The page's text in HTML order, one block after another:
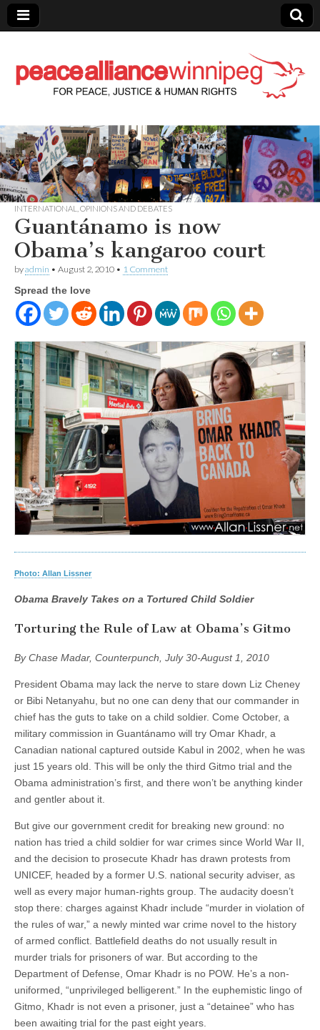
Peace Alliance
Winnipeg News
INTERNATIONAL OPINIONS AND DEBATES
Guantánamo is now
Obama’s kangaroo court
byadmin • August 2, 2010 • 1 Comment
Spread the love
Photo: Allan Lissner
Obama Bravely Takes on a Tortured Child Soldier
Torturing the Rule of Law at Obama’s Gitmo
By Chase Madar, Counterpunch, July 30-August 1, 2010
President Obama may lack the nerve to stare down Liz Cheney
or Bibi Netanyahu, but no one can deny that our commander in
chief has the guts to take on a child soldier. Come October, a
military commission in Guantánamo will try Omar Khadr, a
Canadian national captured outside Kabul in 2002, when he was
just 15 years old. This will be only the third Gitmo trial and the
Obama administration’s first, and there won’t be anything kinder
and gentler about it.
But give our government credit for breaking new ground: no
nation has tried a child soldier for war crimes since World War II,
and the decision to prosecute Khadr has drawn protests from
UNICEF, headed by a former U.S. national security adviser, as
well as every major human-rights group. The audacity doesn’t
stop there: charges against Khadr include “murder in violation of
the rules of war,” a newly minted war crime novel to the history
of armed conflict. Battlefield deaths do not usually result in
murder trials for prisoners of war. But according to the
Department of Defense, Omar Khadr is no POW. He’s a non-
uniformed, “unprivileged belligerent.” In the euphemistic lingo of
Gitmo, Khadr is not even a prisoner, just a “detainee” who has
been awaiting trial for the past eight years.